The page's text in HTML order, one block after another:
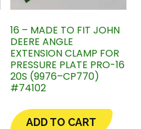
16 – MADE TO FIT JOHN
DEERE ANGLE
EXTENSION CLAMP FOR
PRESSURE PLATE PRO-16
20S (9976–CP770)
#74102
ADD TO CART